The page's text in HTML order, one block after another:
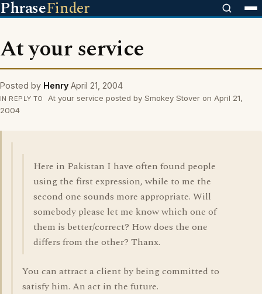
PhraseFinder
At your service
Posted by Henry April 21, 2004
IN REPLY TO
At your service posted by Smokey Stover on April 21,
2004
Here in Pakistan I have often found people
using the first expression, while to me the
second one sounds more appropriate. Will
somebody please let me know which one of
them is better/correct? How does the one
differs from the other? Thanx.
You can attract a client by being committed to
satisfy him. An act in the future.